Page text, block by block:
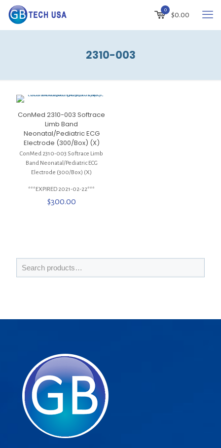
0
$0.00
2310-003
ConMed 2310-003 Softrace
Limb Band
Neonatal/Pediatric ECG
Electrode (300/Box) (X)
ConMed 2310-003 Softrace Limb
Band Neonatal/Pediatric ECG
Electrode (300/Box) (X)
***EXPIRED 2021-02-22***
$300.00